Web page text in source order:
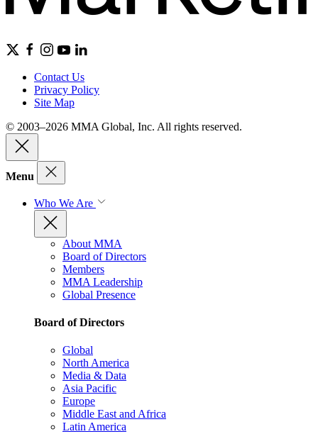
Contact Us
Privacy Policy
Site Map
© 2003–2026 MMA Global, Inc. All rights reserved.
Menu
Who We Are
About MMA
Board of Directors
Members
MMA Leadership
Global Presence
Board of Directors
Global
North America
Media & Data
Asia Pacific
Europe
Middle East and Africa
Latin America